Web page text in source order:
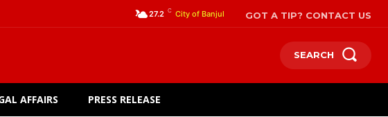
27.2 C City of Banjul GOT A TIP? CONTACT US
SEARCH
AFFAIRS PRESS RELEASE